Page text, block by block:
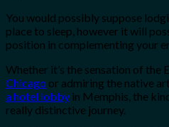
You would possibly suppose
place to sleep, however it will
position in complementing your
Whether it’s the sensation of the
Chicago or admiring the native
a hotel lobby in Memphis, the
really distinctive journey.